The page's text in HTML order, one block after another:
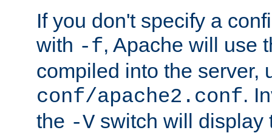
If you don't specify a
with -f, Apache will use
compiled into the server,
conf/apache2.conf.
the -V switch will display